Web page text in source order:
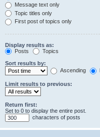
Message text only
Topic titles only
First post of topics only
Display results as:
Posts
Topics
Sort results by:
Ascending
Limit results to previous:
Return first:
Set to 0 to display the entire post.
characters of posts